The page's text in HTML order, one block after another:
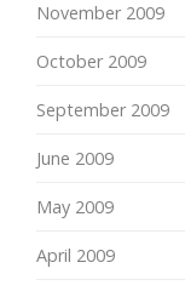
November 2009
October 2009
September 2009
June 2009
May 2009
April 2009